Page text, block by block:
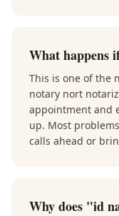
What happens
This is one of the
notary nort
appointment and
up. Most
calls ahead or
Why does "id